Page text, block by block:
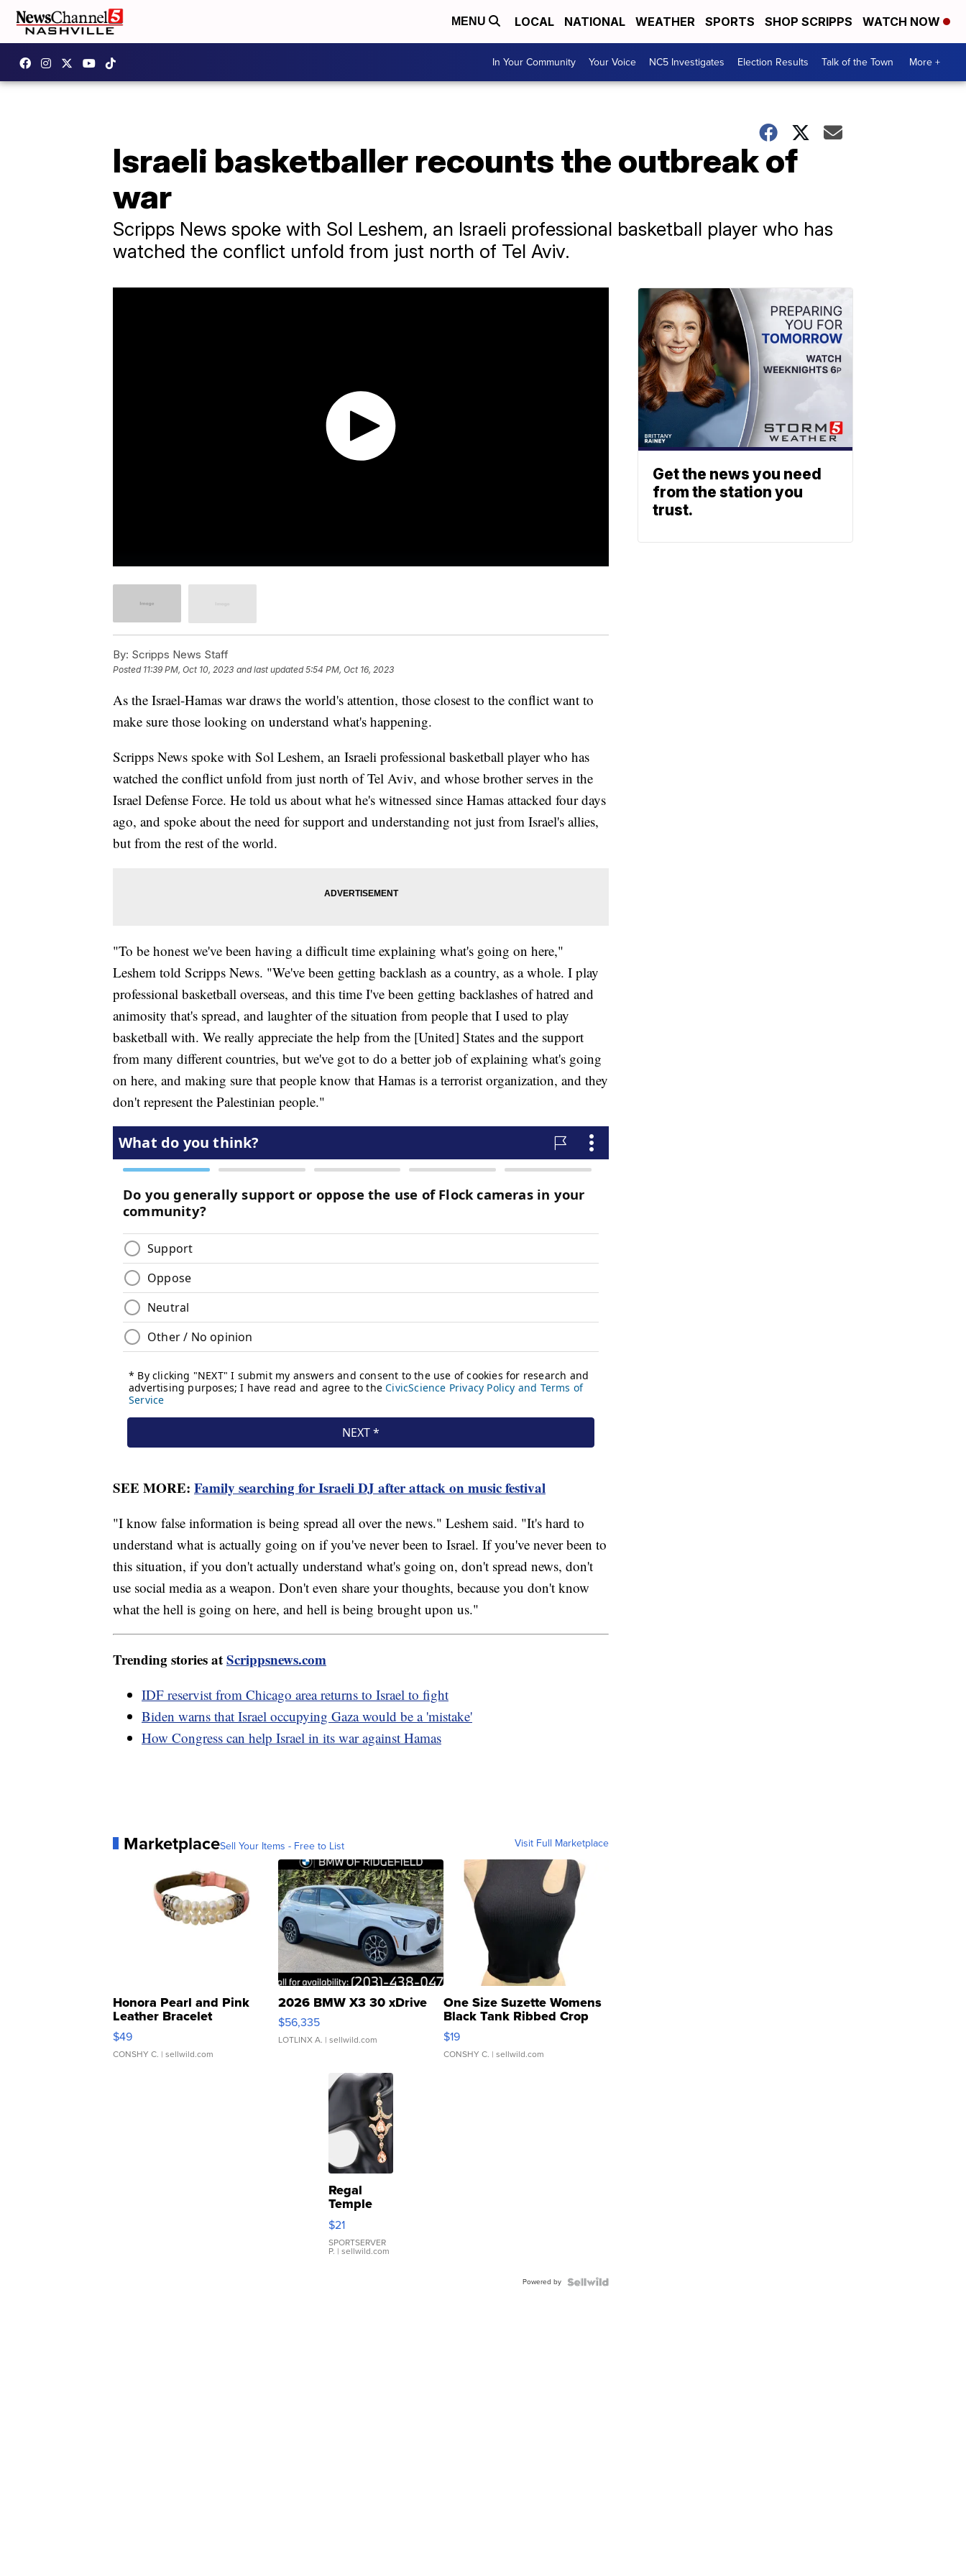
MENU LOCAL NATIONAL WEATHER SPORTS SHOP SCRIPPS WATCH NOW
In Your Community Your Voice NC5 Investigates Election Results Talk of the Town More +
Israeli basketballer recounts the outbreak of
war
Scripps News spoke with Sol Leshem, an Israeli professional basketball player who has
watched the conflict unfold from just north of Tel Aviv.
By: Scripps News Staff
Posted 11:39 PM, Oct 10, 2023 and last updated 5:54 PM, Oct 16, 2023
As the Israel-Hamas war draws the world's attention, those closest to the conflict want to
make sure those looking on understand what's happening.
Scripps News spoke with Sol Leshem, an Israeli professional basketball player who has
watched the conflict unfold from just north of Tel Aviv, and whose brother serves in the
Israel Defense Force. He told us about what he's witnessed since Hamas attacked four days
ago, and spoke about the need for support and understanding not just from Israel's allies,
but from the rest of the world.
"To be honest we've been having a difficult time explaining what's going on here,"
Leshem told Scripps News. "We've been getting backlash as a country, as a whole. I play
professional basketball overseas, and this time I've been getting backlashes of hatred and
animosity that's spread, and laughter of the situation from people that I used to play
basketball with. We really appreciate the help from the [United] States and the support
from many different countries, but we've got to do a better job of explaining what's going
on here, and making sure that people know that Hamas is a terrorist organization, and they
don't represent the Palestinian people."
SEE MORE: Family searching for Israeli DJ after attack on music festival
"I know false information is being spread all over the news." Leshem said. "It's hard to
understand what is actually going on if you've never been to Israel. If you've never been to
this situation, if you don't actually understand what's going on, don't spread news, don't
use social media as a weapon. Don't even share your thoughts, because you don't know
what the hell is going on here, and hell is being brought upon us."
Trending stories atScrippsnews.com
IDF reservist from Chicago area returns to Israel to fight
Biden warns that Israel occupying Gaza would be a 'mistake'
How Congress can help Israel in its war against Hamas
MarketplaceSell Your Items - Free to List Visit Full Marketplace
Honora Pearl and Pink
Leather Bracelet
Adjustable Buckle Clo...
$49
CONSHY C. | sellwild.com
2026 BMW X3 30 xDrive
$56,335
LOTLINX A. | sellwild.com
One Size Suzette Womens
Black Tank Ribbed Crop
Asymmetrical ...
$19
CONSHY C. | sellwild.com
Regal
Temple
Droplet
Earrings
$21
SPORTSERVER
P. | sellwild.com
Powered by
Get the news you need
from the station you
trust.